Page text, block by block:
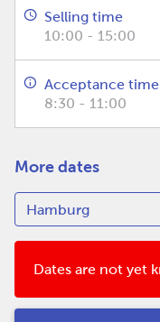
Selling time
10:00 - 15:00
Acceptance time
8:30 - 11:00
More dates
Dates are not yet